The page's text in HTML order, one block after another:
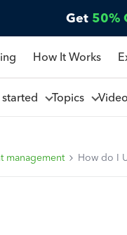
Get 50%
How It Works
Topics
management How do I